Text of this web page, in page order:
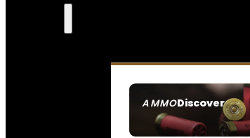
AMMODiscover
SEE ALL AMMO